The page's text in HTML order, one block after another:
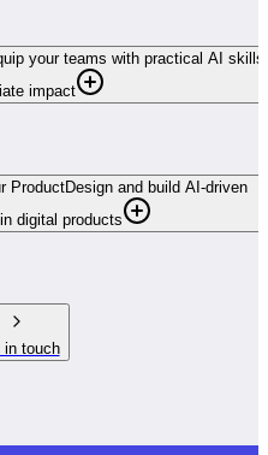
your teams with practical AI skills
impact
ProductDesign and build AI-driven
digital products
in touch